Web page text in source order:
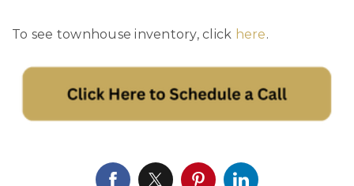
To see townhouse inventory, click here.